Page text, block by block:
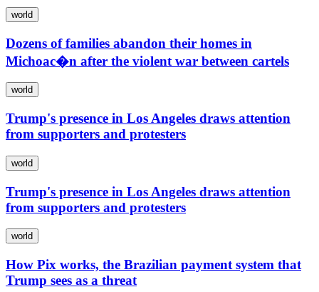
world
Dozens of families abandon their homes in
Michoac�n after the violent war between cartels
world
Trump's presence in Los Angeles draws attention
from supporters and protesters
world
Trump's presence in Los Angeles draws attention
from supporters and protesters
world
How Pix works, the Brazilian payment system that
Trump sees as a threat